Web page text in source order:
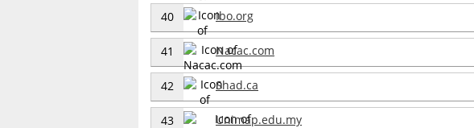
40 Ibo.org
41 Nacac.com
42 Shad.ca
43 Unimap.edu.my